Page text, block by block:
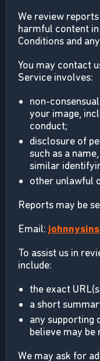
We review
harmful content
Conditions and
You may contact
Service involves:
non-
your image,
conduct;
disclosure of
such as a
similar
other unlawful
Reports may be
Email:
To assist us in
include:
the exact
a short
any supporting
believe may be
We may ask for